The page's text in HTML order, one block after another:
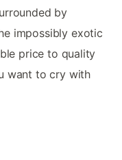
by
impossibly exotic
price to quality
want to cry with